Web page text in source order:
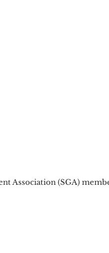
Association (SGA)